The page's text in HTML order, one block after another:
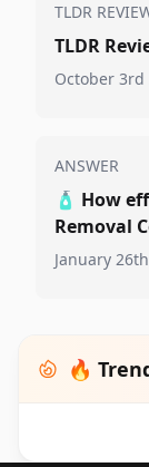
TLDR
TLDR
October 3rd
ANSWER
🧴 How
Removal
January
🔥